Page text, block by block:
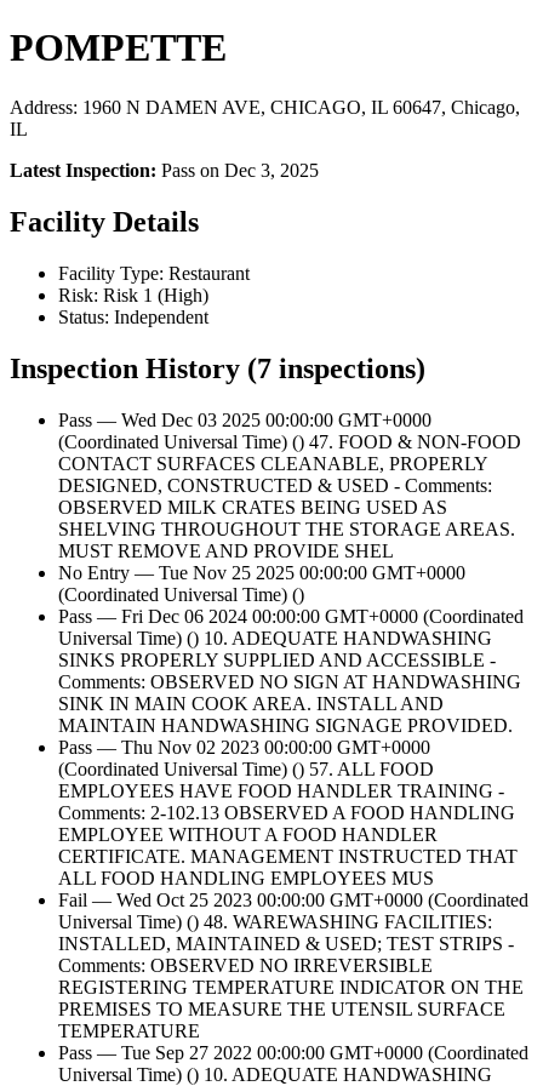
POMPETTE
Address: 1960 N DAMEN AVE, CHICAGO, IL 60647, Chicago,
IL
Latest Inspection: Pass on Dec 3, 2025
Facility Details
Facility Type: Restaurant
Risk: Risk 1 (High)
Status: Independent
Inspection History (7 inspections)
Pass — Wed Dec 03 2025 00:00:00 GMT+0000
(Coordinated Universal Time) () 47. FOOD & NON-FOOD
CONTACT SURFACES CLEANABLE, PROPERLY
DESIGNED, CONSTRUCTED & USED - Comments:
OBSERVED MILK CRATES BEING USED AS
SHELVING THROUGHOUT THE STORAGE AREAS.
MUST REMOVE AND PROVIDE SHEL
No Entry — Tue Nov 25 2025 00:00:00 GMT+0000
(Coordinated Universal Time) ()
Pass — Fri Dec 06 2024 00:00:00 GMT+0000 (Coordinated
Universal Time) () 10. ADEQUATE HANDWASHING
SINKS PROPERLY SUPPLIED AND ACCESSIBLE -
Comments: OBSERVED NO SIGN AT HANDWASHING
SINK IN MAIN COOK AREA. INSTALL AND
MAINTAIN HANDWASHING SIGNAGE PROVIDED.
Pass — Thu Nov 02 2023 00:00:00 GMT+0000
(Coordinated Universal Time) () 57. ALL FOOD
EMPLOYEES HAVE FOOD HANDLER TRAINING -
Comments: 2-102.13 OBSERVED A FOOD HANDLING
EMPLOYEE WITHOUT A FOOD HANDLER
CERTIFICATE. MANAGEMENT INSTRUCTED THAT
ALL FOOD HANDLING EMPLOYEES MUS
Fail — Wed Oct 25 2023 00:00:00 GMT+0000 (Coordinated
Universal Time) () 48. WAREWASHING FACILITIES:
INSTALLED, MAINTAINED & USED; TEST STRIPS -
Comments: OBSERVED NO IRREVERSIBLE
REGISTERING TEMPERATURE INDICATOR ON THE
PREMISES TO MEASURE THE UTENSIL SURFACE
TEMPERATURE
Pass — Tue Sep 27 2022 00:00:00 GMT+0000 (Coordinated
Universal Time) () 10. ADEQUATE HANDWASHING